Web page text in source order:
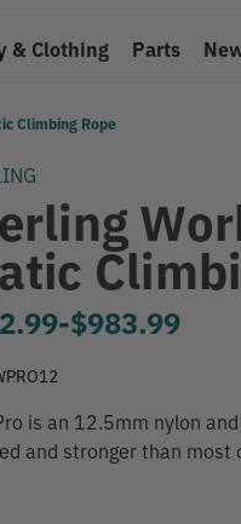
& Clothing Parts
Climbing Rope
-to
$983.99
is an 12.5mm nylon
and stronger than most